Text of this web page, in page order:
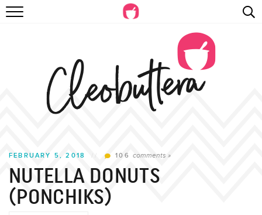
Skip
RECIPES
BEYOND BAKING
PHOTOGRAPHY
FEBRUARY 5, 2018 // 106comments »
NUTELLA DONUTS
(PONCHIKS)